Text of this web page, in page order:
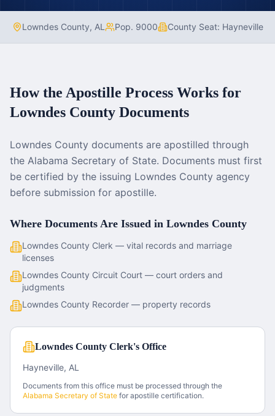
Lowndes County, AL Pop. 9000 County Seat: Hayneville
How the Apostille Process Works for
Lowndes County Documents
Lowndes County documents are apostilled through
the Alabama Secretary of State. Documents must first
be certified by the issuing Lowndes County agency
before submission for apostille.
Where Documents Are Issued in Lowndes County
Lowndes County Clerk — vital records and marriage
licenses
Lowndes County Circuit Court — court orders and
judgments
Lowndes County Recorder — property records
Lowndes County Clerk's Office
Hayneville, AL
Documents from this office must be processed through the
Alabama Secretary of State for apostille certification.